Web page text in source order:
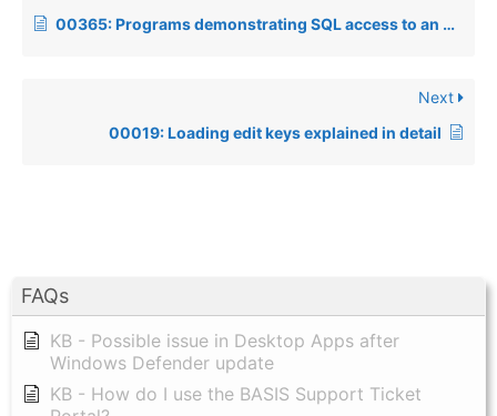
FAQs
KB - Possible issue in Desktop Apps after
Windows Defender update
KB - How do I use the BASIS Support Ticket
00365: Programs demonstrating SQL access to an ODBC-defined datasource
Next
00019: Loading edit keys explained in detail